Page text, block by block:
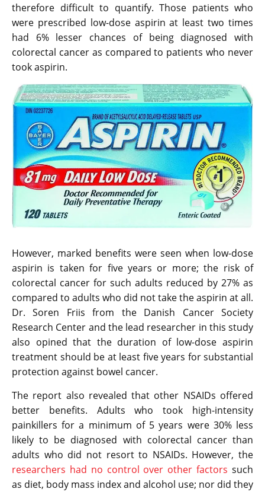
therefore difficult to quantify. Those patients who
were prescribed low-dose aspirin at least two times
had 6% lesser chances of being diagnosed with
colorectal cancer as compared to patients who never
took aspirin.
However, marked benefits were seen when low-dose
aspirin is taken for five years or more; the risk of
colorectal cancer for such adults reduced by 27% as
compared to adults who did not take the aspirin at all.
Dr. Soren Friis from the Danish Cancer Society
Research Center and the lead researcher in this study
also opined that the duration of low-dose aspirin
treatment should be at least five years for substantial
protection against bowel cancer.
The report also revealed that other NSAIDs offered
better benefits. Adults who took high-intensity
painkillers for a minimum of 5 years were 30% less
likely to be diagnosed with colorectal cancer than
adults who did not resort to NSAIDs. However, the
researchers had no control over other factors such
as diet, body mass index and alcohol use; nor did they